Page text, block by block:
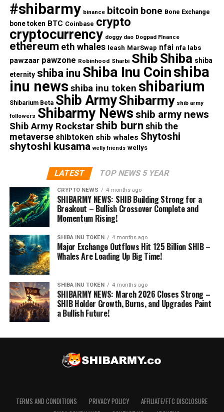
#shibarmy binance bitcoin bone Bone Exchange
bone token BTC Coinbase crypto
cryptocurrency doggy dao Dogpad FInance
ethereum eth whales leash MarSwap nfai nfa labs
pawzaar pawzone Robinhood Sharbi Shib Shiba shiba
eternity shiba inu Shiba Inu Coinshiba
inu news shiba inu token shibarium
Shibarium Beta Shib ArmyShibarmy shib army
followers Shibarmy News shib army news
Shib Army Rockstar shib burn shib the
metaverse shibtoken shib whales Shytoshi
shytoshi kusama welly friends wellys
LATEST TOP NEWS 5 YEAR
CRYPTO NEWS 4 months ago
SHIBARMY NEWS: SHIB Building Strong for a
Breakout – Bullish Crossover Complete and
Momentum Rising!
SHIBA INU TOKEN 4 months ago
Major Exchange Outflows Hit 125 Billion SHIB –
Whales Are Loading Up Big Time!
SHIBA INU TOKEN 4 months ago
SHIBARMY NEWS: March 2026 Closes Strong –
SHIB Holder Growth, Burns, and Upgrades Paint
a Bullish Future!
TERMS AND CONDITIONS PRIVACY POLICY
AFFILIATE/FTC DISCLOSURE